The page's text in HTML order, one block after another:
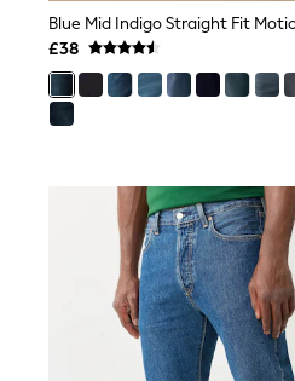
New In Holiday Shop
Shorts
Beach Shirts &
Co-ords
Luggage
Beach Towels
Airport Outfits
All Denim
New In Denim
Wide Leg Jeans
Bootcut & Flare Jeans
Cropped Jeans
Blue Mid Indigo Straight Fit
£38